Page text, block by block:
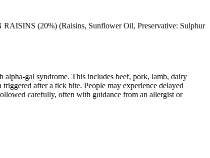
(20%) (Raisins, Sunflower Oil, Preservative: Sulphur
alpha-gal syndrome. This includes beef, pork, lamb, dairy
after a tick bite. People may experience delayed
carefully, often with guidance from an allergist or